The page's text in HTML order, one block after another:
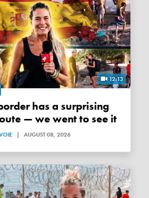
12:13
— we went to see it
| AUGUST 08, 2026